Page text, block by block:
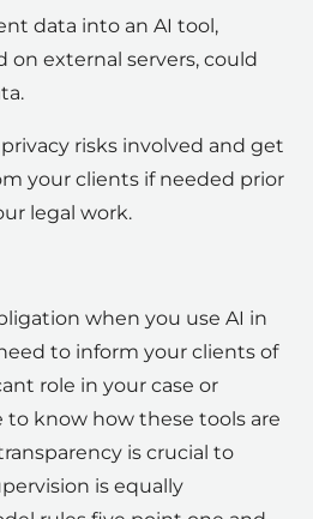
data into an AI tool,
on external servers, could
privacy risks involved and get
your clients if needed prior
legal work.
when you use AI in
to inform your clients of
role in your case or
to know how these tools are
is crucial to
is equally